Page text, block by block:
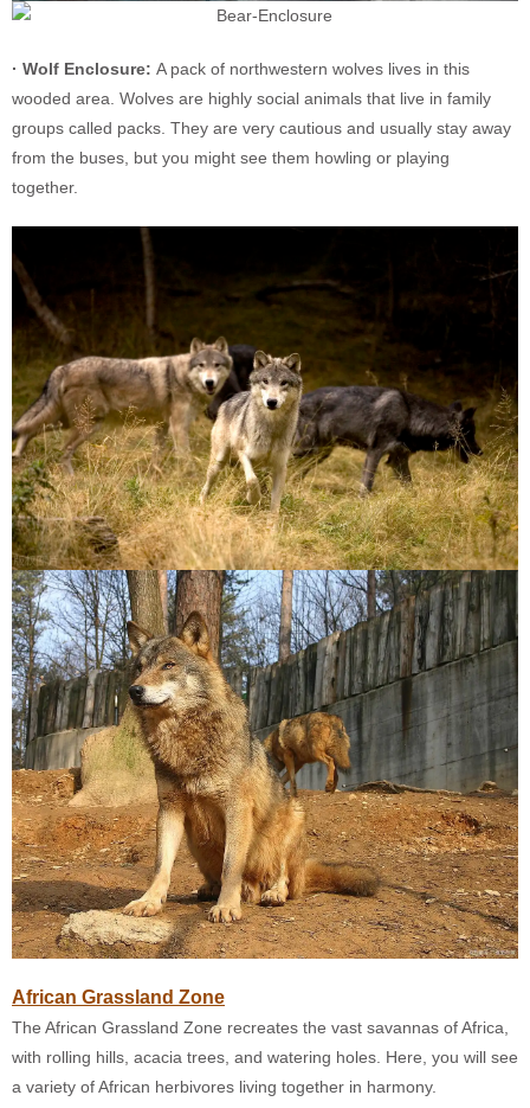
· Wolf Enclosure: A pack of northwestern wolves lives in this
wooded area. Wolves are highly social animals that live in family
groups called packs. They are very cautious and usually stay away
from the buses, but you might see them howling or playing
together.
African Grassland Zone
The African Grassland Zone recreates the vast savannas of Africa,
with rolling hills, acacia trees, and watering holes. Here, you will see
a variety of African herbivores living together in harmony.